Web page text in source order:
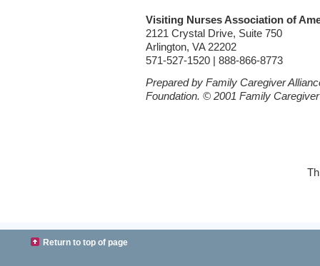
Visiting Nurses Association of
2121 Crystal Drive, Suite 750
Arlington, VA 22202
571-527-1520 | 888-866-8773
Prepared by Family Caregiver
Foundation. © 2001 Family
Return to top of page